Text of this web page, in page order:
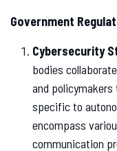
Government
Cybersecurity
bodies
and
specific to
encompass
communication